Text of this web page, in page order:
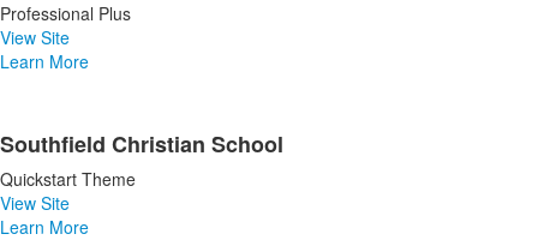
Professional Plus
View Site
Learn More
Southfield Christian School
Quickstart Theme
View Site
Learn More